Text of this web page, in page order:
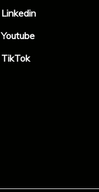
Linkedin
Youtube
TikTok